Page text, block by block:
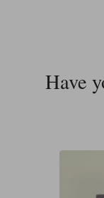
Have